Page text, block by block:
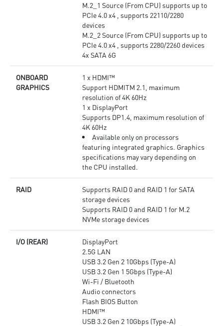
M.2_1 Source (From CPU) supports up to
PCIe 4.0 x4 , supports 22110/2280
devices
M.2_2 Source (From CPU) supports up to
PCIe 4.0 x4 , supports 2280/2260 devices
4x SATA 6G
ONBOARD
GRAPHICS
1 x HDMI™
Support HDMITM 2.1, maximum
resolution of 4K 60Hz
1 x DisplayPort
Supports DP1.4, maximum resolution of
4K 60Hz
Available only on processors
featuring integrated graphics. Graphics
specifications may vary depending on
the CPU installed.
RAID
Supports RAID 0 and RAID 1 for SATA
storage devices
Supports RAID 0 and RAID 1 for M.2
NVMe storage devices
I/O (REAR)
DisplayPort
2.5G LAN
USB 3.2 Gen 2 10Gbps (Type-A)
USB 3.2 Gen 1 5Gbps (Type-A)
Wi-Fi / Bluetooth
Audio connectors
Flash BIOS Button
HDMI™
USB 3.2 Gen 2 10Gbps (Type-A)